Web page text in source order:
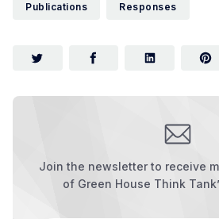
Publications Responses
Join the newsletter to receive
of Green House Think